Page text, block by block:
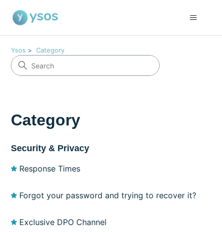
Ysos Category
Category
Security & Privacy
Response Times
Forgot your password and trying to recover it?
Exclusive DPO Channel